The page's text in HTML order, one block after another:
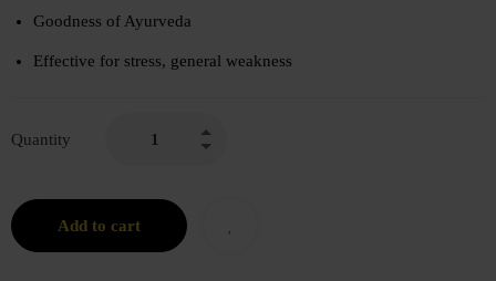
Goodness of Ayurveda
Effective for stress, general weakness
Quantity
Add to cart